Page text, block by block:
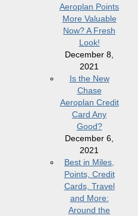
Aeroplan Points
More Valuable
Now? A Fresh
Look!
December 8,
2021
Is the New
Chase
Aeroplan Credit
Card Any
Good?
December 6,
2021
Best in Miles,
Points, Credit
Cards, Travel
and More:
Around the